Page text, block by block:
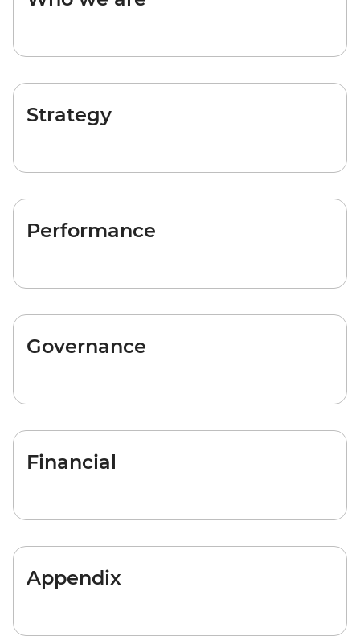
Strategy
Performance
Governance
Financial
Appendix